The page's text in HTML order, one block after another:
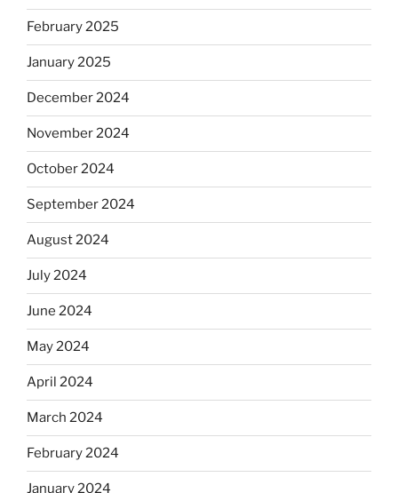
February 2025
January 2025
December 2024
November 2024
October 2024
September 2024
August 2024
July 2024
June 2024
May 2024
April 2024
March 2024
February 2024
January 2024